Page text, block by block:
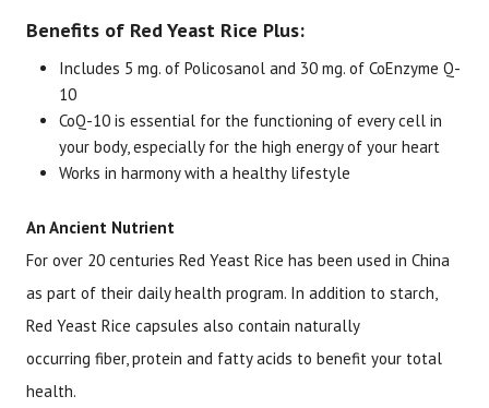
Brand
Botanic Choice
Size
30 capsules
Item #
1576
Benefits of Red Yeast Rice Plus:
Includes 5 mg. of Policosanol and 30 mg. of CoEnzyme Q-
10
CoQ-10 is essential for the functioning of every cell in
your body, especially for the high energy of your heart
Works in harmony with a healthy lifestyle
An Ancient Nutrient
For over 20 centuries Red Yeast Rice has been used in China
as part of their daily health program. In addition to starch,
Red Yeast Rice capsules also contain naturally
occurring fiber, protein and fatty acids to benefit your total
health.